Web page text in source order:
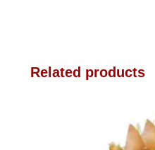
Related products